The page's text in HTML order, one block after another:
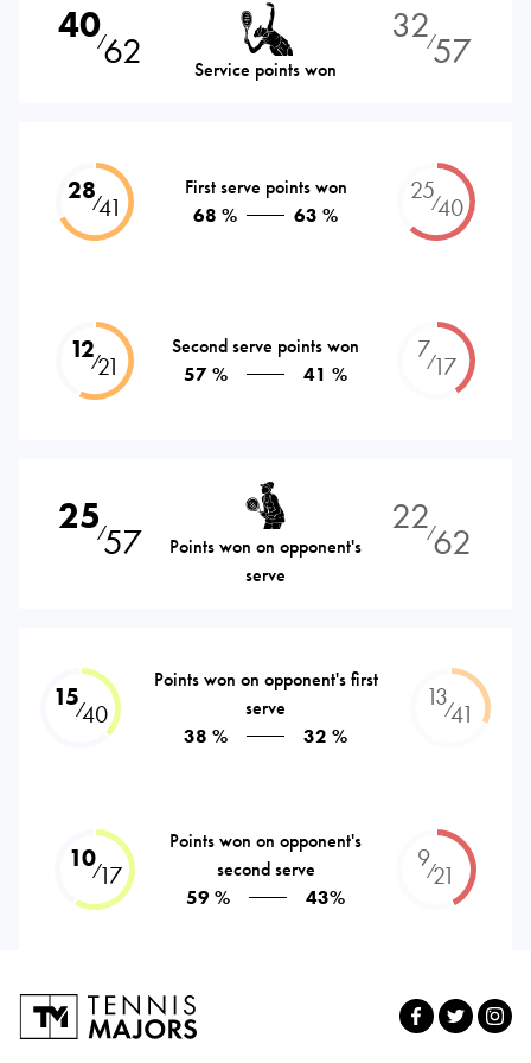
40⁄62 Service points won
32⁄57
28⁄41
First serve points won
68 %
63 %
25⁄40
12⁄21
Second serve points won
57 %
41 %
7⁄17
25⁄57
Points won on opponent's
serve
22⁄62
15⁄40
Points won on opponent's first
serve
38 %
32 %
13⁄41
10⁄17
Points won on opponent's
second serve
59 %
43%
9⁄21